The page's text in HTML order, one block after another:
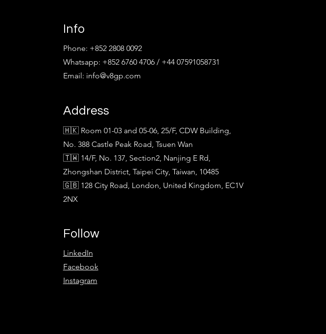
Info
Phone: +852 2808 0092
Whatsapp: +852 6760 4706 / +44 07591058731
Email: info@v8gp.com
Address
🇭🇰 Room 01-03 and 05-06, 25/F, CDW Building,
No. 388 Castle Peak Road, Tsuen Wan
🇹🇼 14/F, No. 137, Section2, Nanjing E Rd,
Zhongshan District, Taipei City, Taiwan, 10485
🇬🇧 128 City Road, London, United Kingdom, EC1V
2NX
Follow
LinkedIn
Facebook
Instagram